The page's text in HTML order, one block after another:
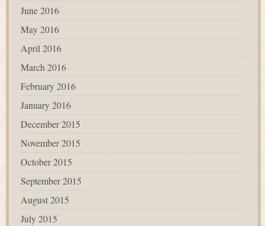
June 2016
May 2016
April 2016
March 2016
February 2016
January 2016
December 2015
November 2015
October 2015
September 2015
August 2015
July 2015